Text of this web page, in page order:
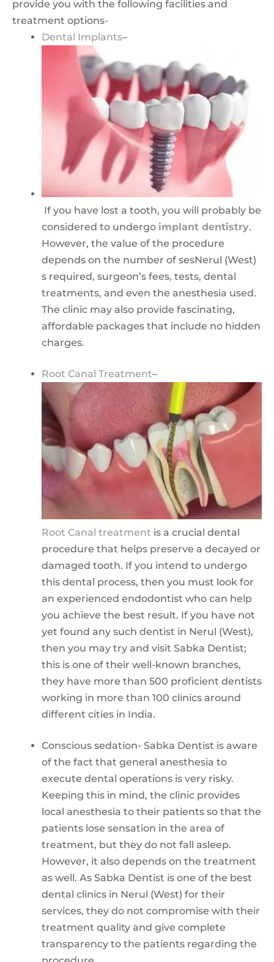
provide you with the following facilities and
treatment options-
Dental Implants–
If you have lost a tooth, you will probably be
considered to undergo implant dentistry.
However, the value of the procedure
depends on the number of sesNerul (West)
s required, surgeon’s fees, tests, dental
treatments, and even the anesthesia used.
The clinic may also provide fascinating,
affordable packages that include no hidden
charges.
Root Canal Treatment–
Root Canal treatment is a crucial dental
procedure that helps preserve a decayed or
damaged tooth. If you intend to undergo
this dental process, then you must look for
an experienced endodontist who can help
you achieve the best result. If you have not
yet found any such dentist in Nerul (West),
then you may try and visit Sabka Dentist;
this is one of their well-known branches,
they have more than 500 proficient dentists
working in more than 100 clinics around
different cities in India.
Conscious sedation- Sabka Dentist is aware
of the fact that general anesthesia to
execute dental operations is very risky.
Keeping this in mind, the clinic provides
local anesthesia to their patients so that the
patients lose sensation in the area of
treatment, but they do not fall asleep.
However, it also depends on the treatment
as well. As Sabka Dentist is one of the best
dental clinics in Nerul (West) for their
services, they do not compromise with their
treatment quality and give complete
transparency to the patients regarding the